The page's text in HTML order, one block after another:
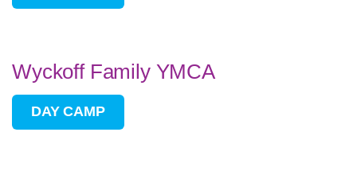
Wyckoff Family YMCA
DAY CAMP